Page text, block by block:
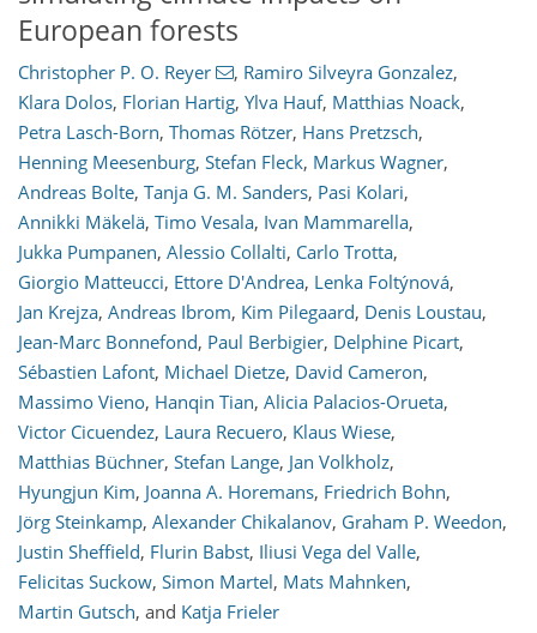
European forests
Christopher P. O. Reyer , Ramiro Silveyra Gonzalez,
Klara Dolos, Florian Hartig, Ylva Hauf, Matthias Noack,
Petra Lasch-Born, Thomas Rötzer, Hans Pretzsch,
Henning Meesenburg, Stefan Fleck, Markus Wagner,
Andreas Bolte, Tanja G. M. Sanders, Pasi Kolari,
Annikki Mäkelä, Timo Vesala, Ivan Mammarella,
Jukka Pumpanen, Alessio Collalti, Carlo Trotta,
Giorgio Matteucci, Ettore D'Andrea, Lenka Foltýnová,
Jan Krejza, Andreas Ibrom, Kim Pilegaard, Denis Loustau,
Jean-Marc Bonnefond, Paul Berbigier, Delphine Picart,
Sébastien Lafont, Michael Dietze, David Cameron,
Massimo Vieno, Hanqin Tian, Alicia Palacios-Orueta,
Victor Cicuendez, Laura Recuero, Klaus Wiese,
Matthias Büchner, Stefan Lange, Jan Volkholz,
Hyungjun Kim, Joanna A. Horemans, Friedrich Bohn,
Jörg Steinkamp, Alexander Chikalanov, Graham P. Weedon,
Justin Sheffield, Flurin Babst, Iliusi Vega del Valle,
Felicitas Suckow, Simon Martel, Mats Mahnken,
Martin Gutsch, and Katja Frieler